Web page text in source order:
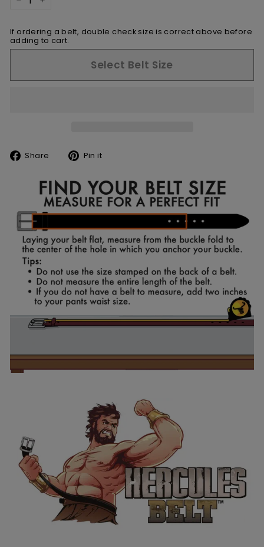
If ordering a belt, double check size is correct above before
adding to cart.
Select Belt Size
Share
SharePin it